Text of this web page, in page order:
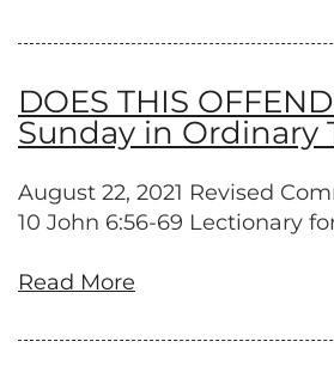
DOES THIS
Sunday in Ordinary
August 22, 2021 Revised
10 John 6:56-69 Lectionary
Read More